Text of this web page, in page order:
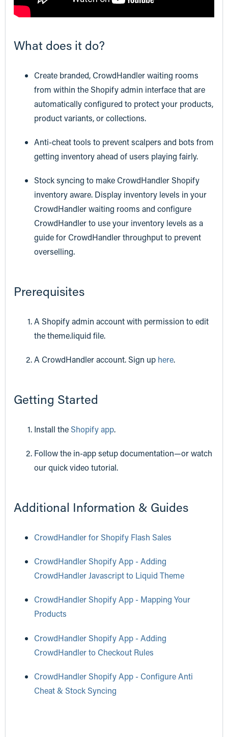
What does it do?
Create branded, CrowdHandler waiting rooms
from within the Shopify admin interface that are
automatically configured to protect your products,
product variants, or collections.
Anti-cheat tools to prevent scalpers and bots from
getting inventory ahead of users playing fairly.
Stock syncing to make CrowdHandler Shopify
inventory aware. Display inventory levels in your
CrowdHandler waiting rooms and configure
CrowdHandler to use your inventory levels as a
guide for CrowdHandler throughput to prevent
overselling.
Prerequisites
A Shopify admin account with permission to edit
the theme.liquid file.
A CrowdHandler account. Sign up here.
Getting Started
Install the Shopify app.
Follow the in-app setup documentation—or watch
our quick video tutorial.
Additional Information & Guides
CrowdHandler for Shopify Flash Sales
CrowdHandler Shopify App - Adding
CrowdHandler Javascript to Liquid Theme
CrowdHandler Shopify App - Mapping Your
Products
CrowdHandler Shopify App - Adding
CrowdHandler to Checkout Rules
CrowdHandler Shopify App - Configure Anti
Cheat & Stock Syncing